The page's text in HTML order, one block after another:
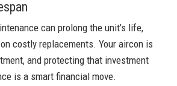
can prolong the unit’s life,
costly replacements. Your aircon is
and protecting that investment
is a smart financial move.